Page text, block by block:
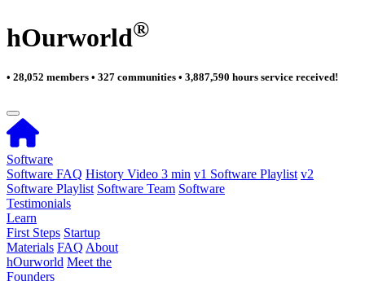
hOurworld®
• 28,052 members • 327 communities • 3,887,590 hours service received!
Software
Software FAQ History Video 3 min v1 Software Playlist v2
Software Playlist Software Team Software
Testimonials
Learn
First Steps Startup
Materials FAQ About
hOurworld Meet the
Founders